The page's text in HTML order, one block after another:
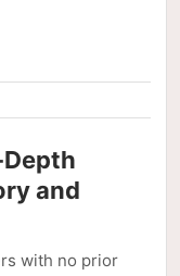
and
with no prior